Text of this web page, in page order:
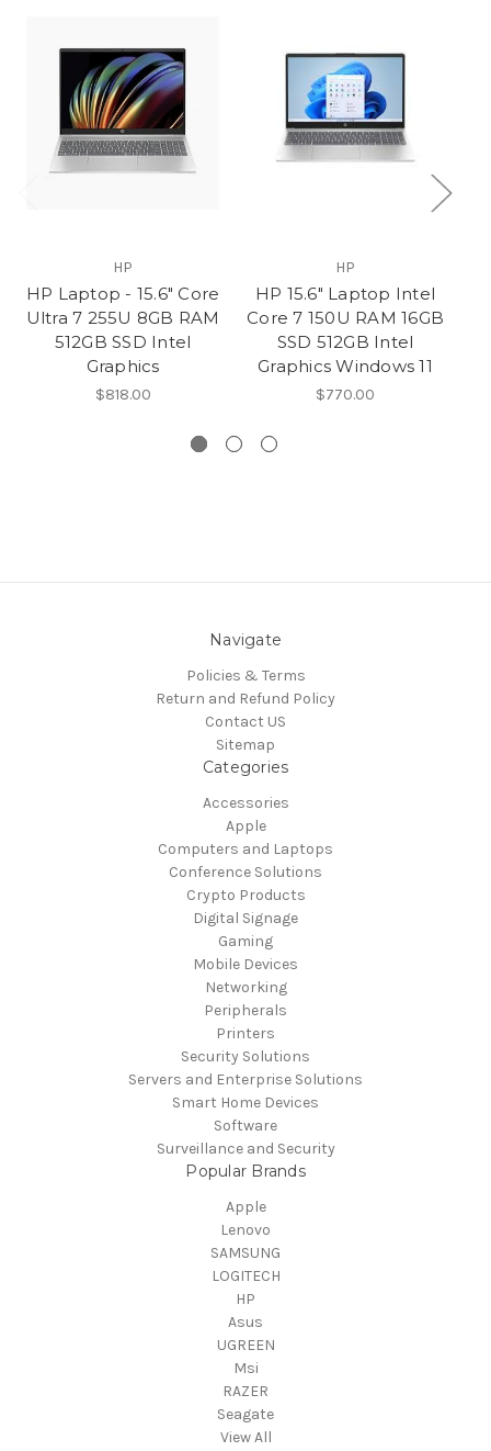
HP
HP Laptop - 15.6" Core
Ultra 7 255U 8GB RAM
512GB SSD Intel
Graphics
$818.00
HP
HP 15.6" Laptop Intel
Core 7 150U RAM 16GB
SSD 512GB Intel
Graphics Windows 11
$770.00
Navigate
Policies & Terms
Return and Refund Policy
Contact US
Sitemap
Categories
Accessories
Apple
Computers and Laptops
Conference Solutions
Crypto Products
Digital Signage
Gaming
Mobile Devices
Networking
Peripherals
Printers
Security Solutions
Servers and Enterprise Solutions
Smart Home Devices
Software
Surveillance and Security
Popular Brands
Apple
Lenovo
SAMSUNG
LOGITECH
HP
Asus
UGREEN
Msi
RAZER
Seagate
View All